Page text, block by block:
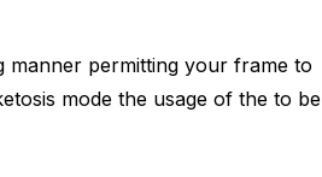
manner permitting your frame to
mode the usage of the to be